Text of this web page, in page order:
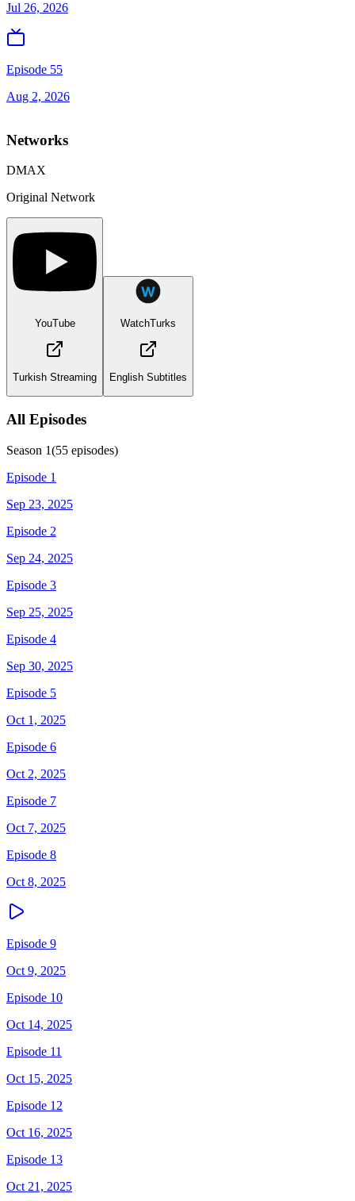
Jul 26, 2026
Episode 55
Aug 2, 2026
Networks
DMAX
Original Network
YouTube
Turkish Streaming
WatchTurks
English Subtitles
All Episodes
Season 1(55 episodes)
Episode 1
Sep 23, 2025
Episode 2
Sep 24, 2025
Episode 3
Sep 25, 2025
Episode 4
Sep 30, 2025
Episode 5
Oct 1, 2025
Episode 6
Oct 2, 2025
Episode 7
Oct 7, 2025
Episode 8
Oct 8, 2025
Episode 9
Oct 9, 2025
Episode 10
Oct 14, 2025
Episode 11
Oct 15, 2025
Episode 12
Oct 16, 2025
Episode 13
Oct 21, 2025